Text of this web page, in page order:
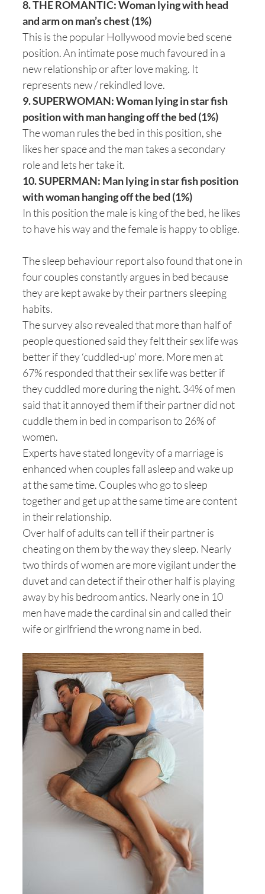
8. THE ROMANTIC: Woman lying with head
and arm on man’s chest (1%)
This is the popular Hollywood movie bed scene
position. An intimate pose much favoured in a
new relationship or after love making. It
represents new / rekindled love.
9. SUPERWOMAN: Woman lying in star fish
position with man hanging off the bed (1%)
The woman rules the bed in this position, she
likes her space and the man takes a secondary
role and lets her take it.
10. SUPERMAN: Man lying in star fish position
with woman hanging off the bed (1%)
In this position the male is king of the bed, he likes
to have his way and the female is happy to oblige.
The sleep behaviour report also found that one in
four couples constantly argues in bed because
they are kept awake by their partners sleeping
habits.
The survey also revealed that more than half of
people questioned said they felt their sex life was
better if they ‘cuddled-up’ more. More men at
67% responded that their sex life was better if
they cuddled more during the night. 34% of men
said that it annoyed them if their partner did not
cuddle them in bed in comparison to 26% of
women.
Experts have stated longevity of a marriage is
enhanced when couples fall asleep and wake up
at the same time. Couples who go to sleep
together and get up at the same time are content
in their relationship.
Over half of adults can tell if their partner is
cheating on them by the way they sleep. Nearly
two thirds of women are more vigilant under the
duvet and can detect if their other half is playing
away by his bedroom antics. Nearly one in 10
men have made the cardinal sin and called their
wife or girlfriend the wrong name in bed.